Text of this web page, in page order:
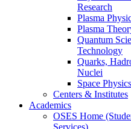
Research
Plasma
Plasma
Quantum
Technology
Quarks,
Nuclei
Space Physics
Centers & Institutes
Academics
OSES Home
Services)